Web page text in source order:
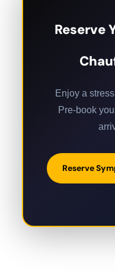
Reserve
Enjoy a
Pre-book
Reserve